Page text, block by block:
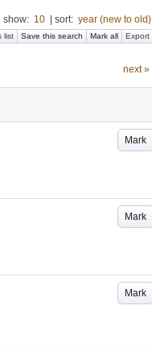
show: 10 sort: year (new to old)
list Save this search Mark all Export
next »
Mark
Mark
Mark